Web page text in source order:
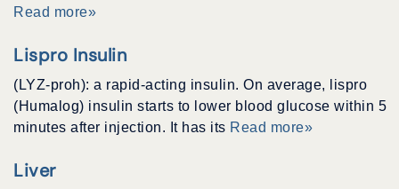
Read more»
Lispro Insulin
(LYZ-proh): a rapid-acting insulin. On average, lispro
(Humalog) insulin starts to lower blood glucose within 5
minutes after injection. It has its Read more»
Liver